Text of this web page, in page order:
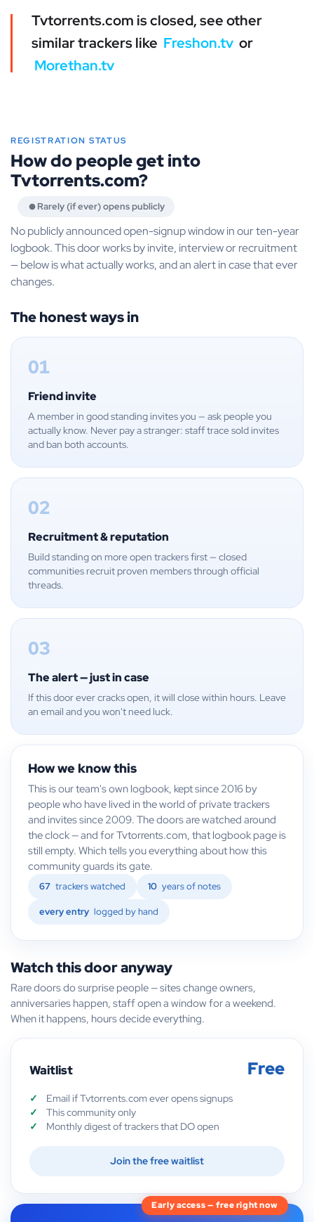
Tvtorrents.com is closed, see other
similar trackers like Freshon.tv or
Morethan.tv
REGISTRATION STATUS
How do people get into
Tvtorrents.com?
Rarely (if ever) opens publicly
No publicly announced open-signup window in our ten-year
logbook. This door works by invite, interview or recruitment
— below is what actually works, and an alert in case that ever
changes.
The honest ways in
01
Friend invite
A member in good standing invites you — ask people you
actually know. Never pay a stranger: staff trace sold invites
and ban both accounts.
02
Recruitment & reputation
Build standing on more open trackers first — closed
communities recruit proven members through official
threads.
03
The alert — just in case
If this door ever cracks open, it will close within hours. Leave
an email and you won't need luck.
How we know this
This is our team's own logbook, kept since 2016 by
people who have lived in the world of private trackers
and invites since 2009. The doors are watched around
the clock — and for Tvtorrents.com, that logbook page is
still empty. Which tells you everything about how this
community guards its gate.
67 trackers watched 10 years of notes
every entry logged by hand
Watch this door anyway
Rare doors do surprise people — sites change owners,
anniversaries happen, staff open a window for a weekend.
When it happens, hours decide everything.
Waitlist Free
Email if Tvtorrents.com ever opens signups
This community only
Monthly digest of trackers that DO open
Join the free waitlist
Early access — free right now